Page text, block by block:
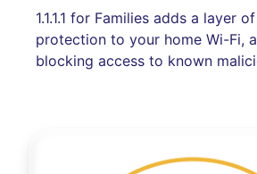
1.1.1.1 for Families adds a layer
protection to your home Wi-Fi,
blocking access to known